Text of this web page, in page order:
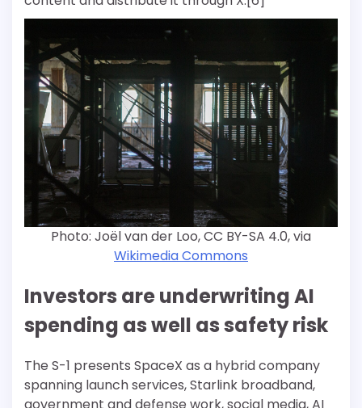
Photo: Joël van der Loo, CC BY-SA 4.0, via
Wikimedia Commons
Investors are underwriting AI
spending as well as safety risk
The S-1 presents SpaceX as a hybrid company
spanning launch services, Starlink broadband,